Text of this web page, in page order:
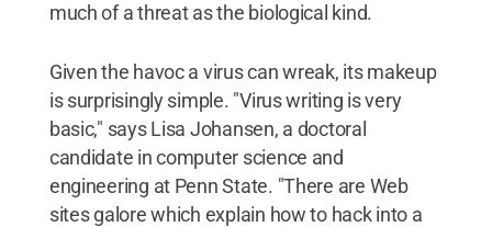
much of a threat as the biological kind.
Given the havoc a virus can wreak, its makeup
is surprisingly simple. "Virus writing is very
basic," says Lisa Johansen, a doctoral
candidate in computer science and
engineering at Penn State. "There are Web
sites galore which explain how to hack into a